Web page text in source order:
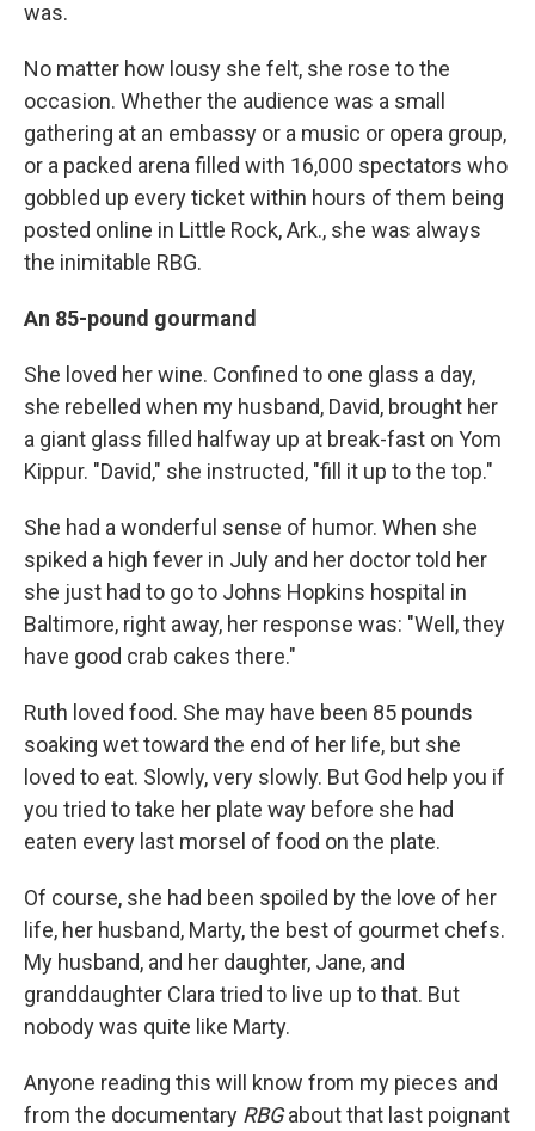
was.
No matter how lousy she felt, she rose to the
occasion. Whether the audience was a small
gathering at an embassy or a music or opera group,
or a packed arena filled with 16,000 spectators who
gobbled up every ticket within hours of them being
posted online in Little Rock, Ark., she was always
the inimitable RBG.
An 85-pound gourmand
She loved her wine. Confined to one glass a day,
she rebelled when my husband, David, brought her
a giant glass filled halfway up at break-fast on Yom
Kippur. "David," she instructed, "fill it up to the top."
She had a wonderful sense of humor. When she
spiked a high fever in July and her doctor told her
she just had to go to Johns Hopkins hospital in
Baltimore, right away, her response was: "Well, they
have good crab cakes there."
Ruth loved food. She may have been 85 pounds
soaking wet toward the end of her life, but she
loved to eat. Slowly, very slowly. But God help you if
you tried to take her plate way before she had
eaten every last morsel of food on the plate.
Of course, she had been spoiled by the love of her
life, her husband, Marty, the best of gourmet chefs.
My husband, and her daughter, Jane, and
granddaughter Clara tried to live up to that. But
nobody was quite like Marty.
Anyone reading this will know from my pieces and
from the documentary RBGabout that last poignant